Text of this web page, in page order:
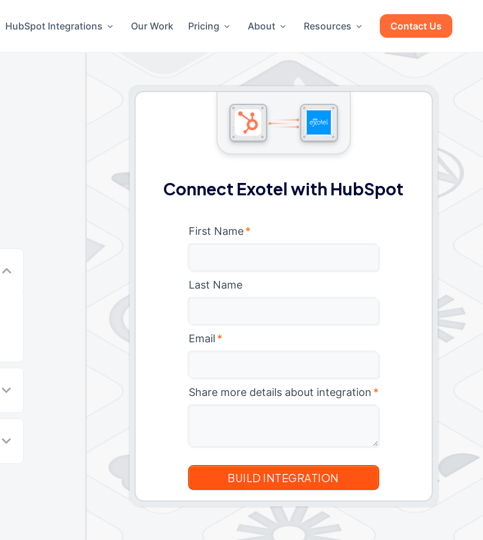
HubSpot Integrations Our Work Pricing About Resources Contact Us
Connect Exotel with HubSpot
First Name *
Last Name
Email *
Share more details about integration *